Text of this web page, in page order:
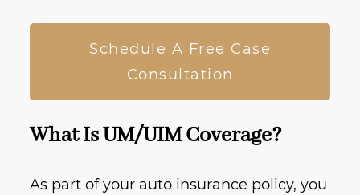
Schedule A Free Case
Consultation
What Is UM/UIM Coverage?
As part of your auto insurance policy, you